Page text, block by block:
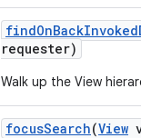
findOnBackInvoked
requester)
Walk up the View
focusSearch(View